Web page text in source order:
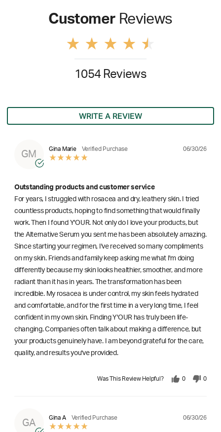
Customer Reviews
1054 Reviews
WRITE A REVIEW
GM
Gina Marie Verified Purchase 06/30/26
Outstanding products and customer service
For years, I struggled with rosacea and dry, leathery skin. I tried
countless products, hoping to find something that would finally
work. Then I found Y'OUR. Not only do I love your products, but
the Alternative Serum you sent me has been absolutely amazing.
Since starting your regimen, I've received so many compliments
on my skin. Friends and family keep asking me what I'm doing
differently because my skin looks healthier, smoother, and more
radiant than it has in years. The transformation has been
incredible. My rosacea is under control, my skin feels hydrated
and comfortable, and for the first time in a very long time, I feel
confident in my own skin. Finding Y'OUR has truly been life-
changing. Companies often talk about making a difference, but
your products genuinely have. I am beyond grateful for the care,
quality, and results you've provided.
Was This Review Helpful? 0 0
GA
Gina A Verified Purchase 06/30/26